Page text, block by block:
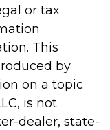
or tax
This
by
on a topic
is not
dealer, state-